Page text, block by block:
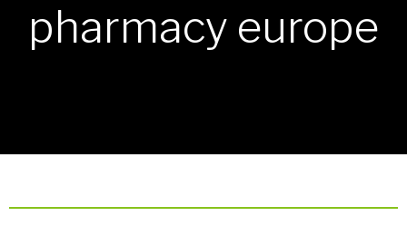
pharmacy europe